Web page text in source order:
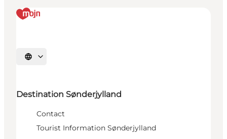
Select language
Destination Sønderjylland
Contact
Tourist Information Sønderjylland